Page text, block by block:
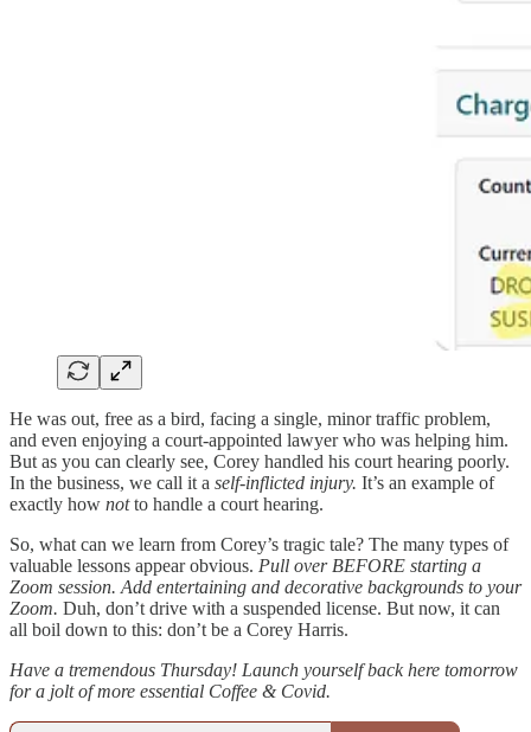
He was out, free as a bird, facing a single, minor traffic problem,
and even enjoying a court-appointed lawyer who was helping him.
But as you can clearly see, Corey handled his court hearing poorly.
In the business, we call it a self-inflicted injury. It’s an example of
exactly how notto handle a court hearing.
So, what can we learn from Corey’s tragic tale? The many types of
valuable lessons appear obvious. Pull over BEFORE starting a
Zoom session. Add entertaining and decorative backgrounds to your
Zoom. Duh, don’t drive with a suspended license. But now, it can
all boil down to this: don’t be a Corey Harris.
Have a tremendous Thursday! Launch yourself back here tomorrow
for a jolt of more essential Coffee & Covid.